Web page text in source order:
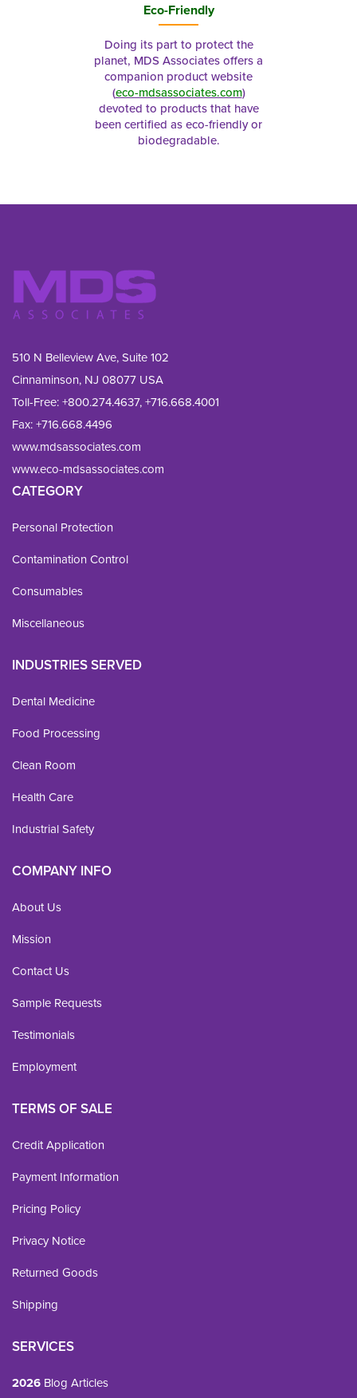
Eco-Friendly
Doing its part to protect the
planet, MDS Associates offers a
companion product website
(eco-mdsassociates.com)
devoted to products that have
been certified as eco-friendly or
biodegradable.
510 N Belleview Ave, Suite 102
Cinnaminson, NJ 08077 USA
Toll-Free:+800.274.4637,+716.668.4001
Fax: +716.668.4496
www.mdsassociates.com
www.eco-mdsassociates.com
CATEGORY
Personal Protection
Contamination Control
Consumables
Miscellaneous
INDUSTRIES SERVED
Dental Medicine
Food Processing
Clean Room
Health Care
Industrial Safety
COMPANY INFO
About Us
Mission
Contact Us
Sample Requests
Testimonials
Employment
TERMS OF SALE
Credit Application
Payment Information
Pricing Policy
Privacy Notice
Returned Goods
Shipping
SERVICES
2026 Blog Articles